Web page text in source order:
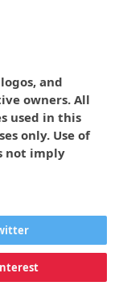
and
owners. All
used in this
only. Use of
not imply